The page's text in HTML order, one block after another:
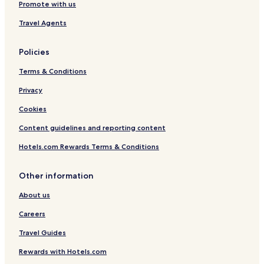
Promote with us
Travel Agents
Policies
Terms & Conditions
Privacy
Cookies
Content guidelines and reporting content
Hotels.com Rewards Terms & Conditions
Other information
About us
Careers
Travel Guides
Rewards with Hotels.com